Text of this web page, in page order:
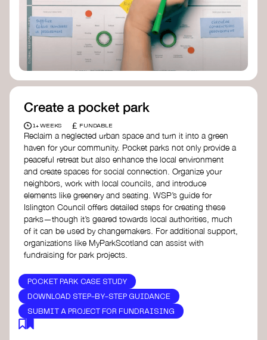
Birmingham—an incredible community
organization transforming their neighbourhood
through Doughnut Economics.
Create a pocket park
1+ WEEKS £ FUNDABLE
Reclaim a neglected urban space and turn it into a green
haven for your community. Pocket parks not only provide a
peaceful retreat but also enhance the local environment
and create spaces for social connection. Organize your
neighbors, work with local councils, and introduce
elements like greenery and seating. WSP’s guide for
Islington Council offers detailed steps for creating these
parks—though it’s geared towards local authorities, much
of it can be used by changemakers. For additional support,
organizations like MyParkScotland can assist with
fundraising for park projects.
POCKET PARK CASE STUDY
DOWNLOAD STEP-BY-STEP GUIDANCE
SUBMIT A PROJECT FOR FUNDRAISING